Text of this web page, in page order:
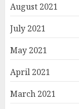
August 2021
July 2021
May 2021
April 2021
March 2021